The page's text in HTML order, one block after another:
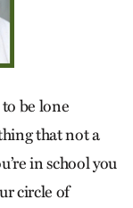
be lone
that not a
in school you
circle of